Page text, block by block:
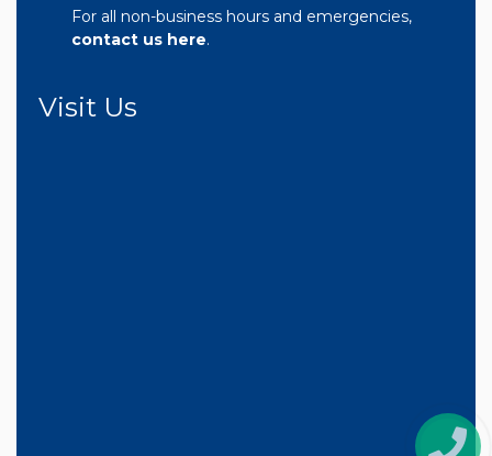
For all non-business hours and emergencies,
contact us here.
Visit Us